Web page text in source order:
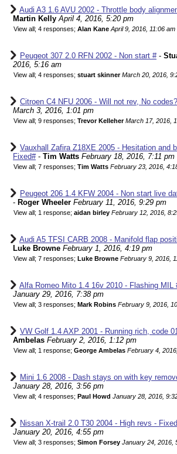
Audi A3 1.6 AVU 2002 - Throttle body
Martin Kelly April 4, 2016, 5:20 pm
View all; 4 responses; Alan Kane April 9, 2016, 11:06 am
Peugeot 307 2.0 RFN 2002 - Non start #-
2016, 5:16 am
View all; 4 responses; stuart skinner March 20, 2016,
Citroen C4 NFU 2006 - Will not rev, No
March 3, 2016, 1:01 pm
View all; 9 responses; Trevor Kelleher March 17, 2016,
Vauxhall Zafira Z18XE 2005 - Hesitation and
Fixed#- Tim Watts February 18, 2016, 7:11 pm
View all; 7 responses; Tim Watts February 23, 2016,
Peugeot 206 1.4 KFW 2004 - Non start live
- Roger Wheeler February 11, 2016, 9:29 pm
View all; 1 response; aidan birley February 12, 2016,
Audi A5 TFSI CARB 2008 - Manifold flap
Luke Browne February 1, 2016, 4:19 pm
View all; 7 responses; Luke Browne February 9, 2016,
Alfa Romeo Mito 1.4 16v 2010 - Flashing MIL
January 29, 2016, 7:38 pm
View all; 3 responses; Mark Robins February 9, 2016,
VW Golf 1.4 AXP 2001 - Running rich, code
Ambelas February 2, 2016, 1:12 pm
View all; 1 response; George Ambelas February 4,
Mini 1.6 2008 - Dash stays on with key
January 28, 2016, 3:56 pm
View all; 4 responses; Paul Howd January 28, 2016,
Nissan X-trail 2.0 T30 2004 - High revs -
January 20, 2016, 4:55 pm
View all; 3 responses; Simon Forsey January 24, 2016,